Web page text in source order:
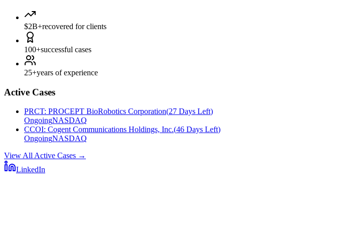
$2B+recovered for clients
100+successful cases
25+years of experience
Active Cases
PRCT: PROCEPT BioRobotics Corporation(27 Days Left)
OngoingNASDAQ
CCOI: Cogent Communications Holdings, Inc.(46 Days Left)
OngoingNASDAQ
View All Active Cases →
LinkedIn